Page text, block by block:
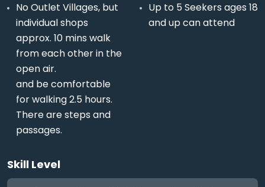
No Outlet Villages, but
individual shops
approx. 10 mins walk
from each other in the
open air.
and be comfortable
for walking 2.5 hours.
There are steps and
passages.
Up to 5 Seekers ages 18
and up can attend
Skill Level